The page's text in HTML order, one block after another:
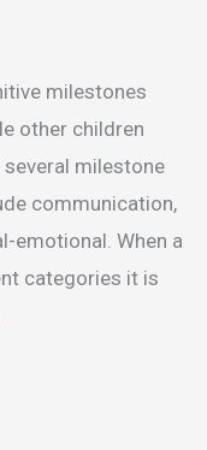
milestones
other children
several milestone
communication,
emotional. When a
categories it is